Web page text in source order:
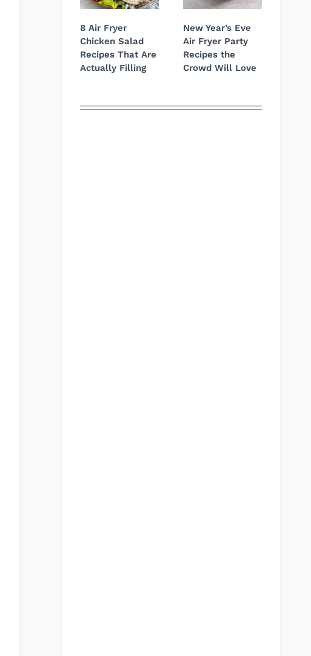
8 Air Fryer
Chicken Salad
Recipes That Are
Actually Filling
New Year’s Eve
Air Fryer Party
Recipes the
Crowd Will Love